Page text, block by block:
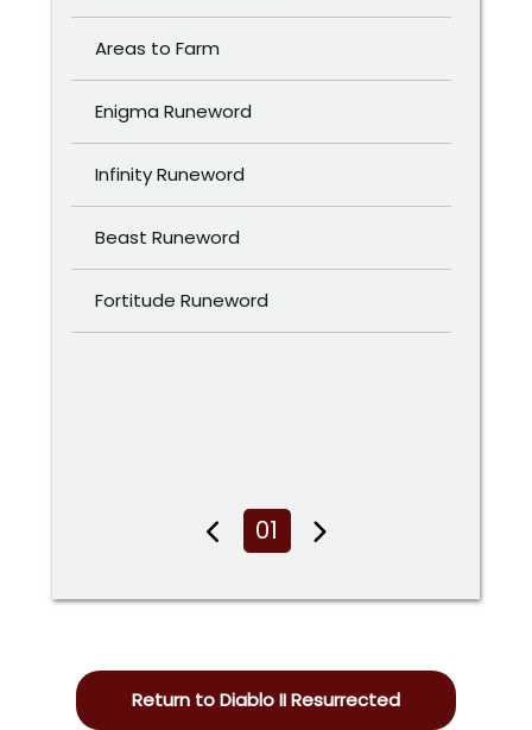
Areas to Farm
Enigma Runeword
Infinity Runeword
Beast Runeword
Fortitude Runeword
01
Return to Diablo II Resurrected